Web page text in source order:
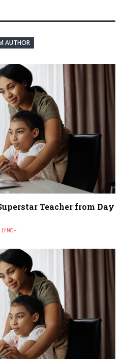
AUTHOR
Teacher from Day